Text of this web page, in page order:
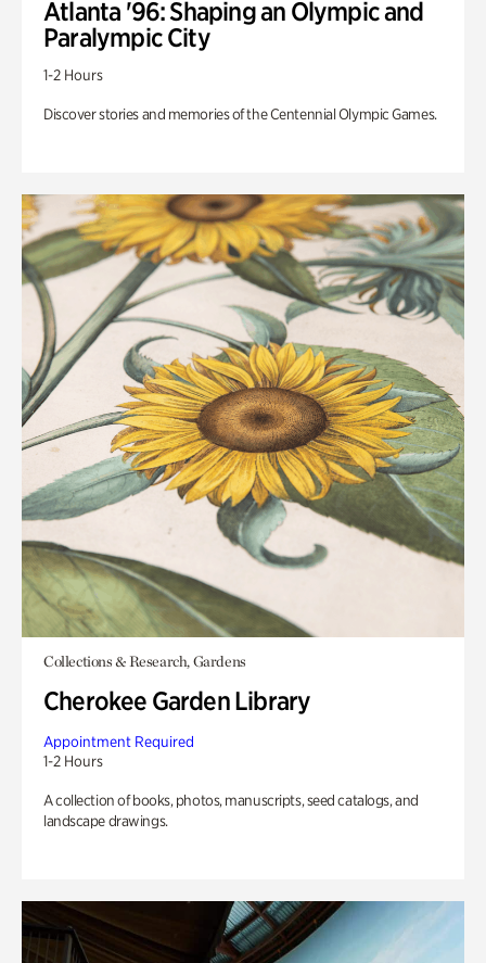
Atlanta '96: Shaping an Olympic and
Paralympic City
1-2 Hours
Discover stories and memories of the Centennial Olympic Games.
Collections & Research, Gardens
Cherokee Garden Library
Appointment Required
1-2 Hours
A collection of books, photos, manuscripts, seed catalogs, and
landscape drawings.